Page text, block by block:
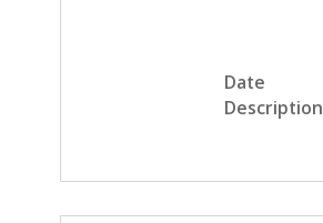
Date
Description